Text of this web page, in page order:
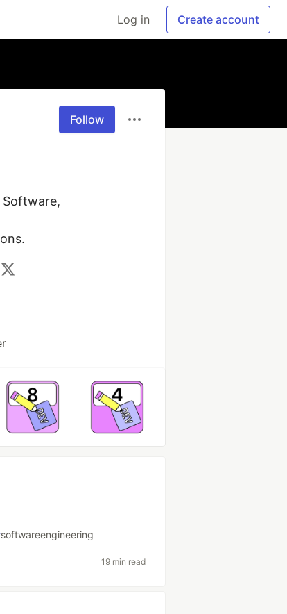
Log in Create account
Follow
Software,
softwareengineering
19 min read